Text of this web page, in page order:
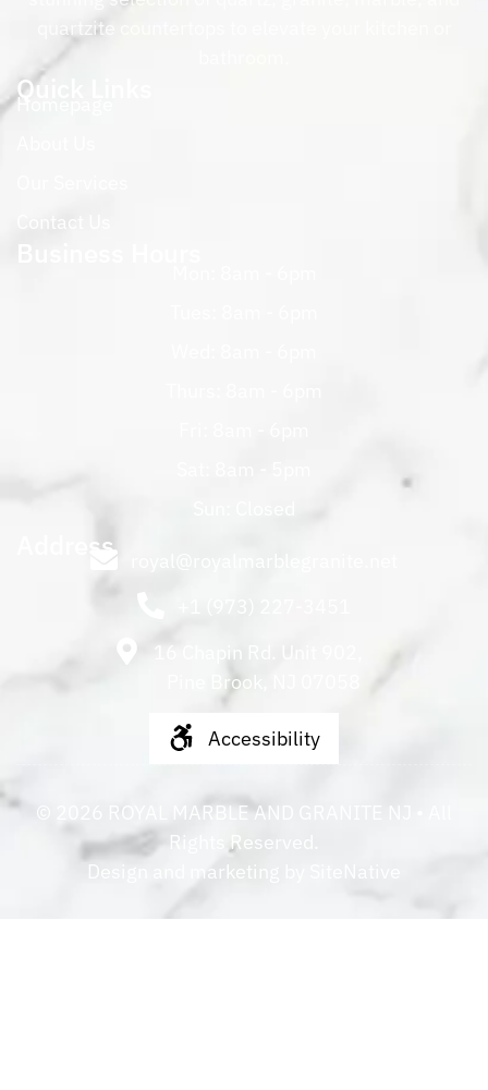
quartzite countertops to elevate your kitchen or
Quick Links
Homepage
Address
16 Chapin Rd. Unit 902,
Pine Brook, NJ 07058
Accessibility
© ROYAL MARBLE AND GRANITE NJ
Rights Reserved.
Design and marketing by